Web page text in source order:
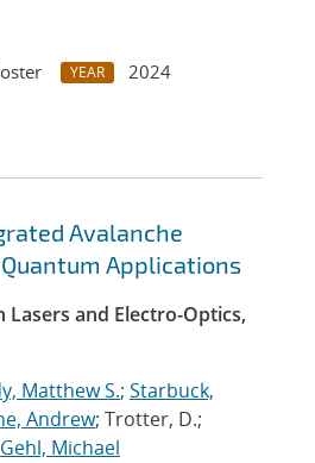
YEAR
2024
Avalanche
Applications
Lasers and Electro-Optics,
Matthew S.; Starbuck,
Andrew; Trotter, D.;
Gehl, Michael